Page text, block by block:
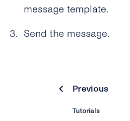
message template.
Send the message.
Previous
Tutorials